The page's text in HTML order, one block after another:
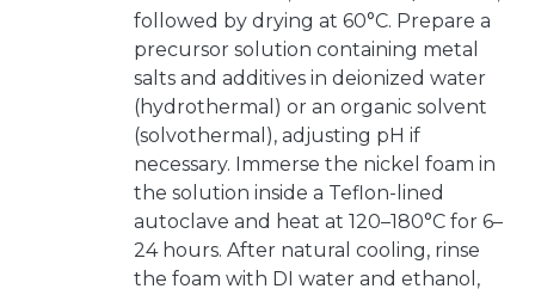
followed by drying at 60°C. Prepare a
precursor solution containing metal
salts and additives in deionized water
(hydrothermal) or an organic solvent
(solvothermal), adjusting pH if
necessary. Immerse the nickel foam in
the solution inside a Teflon-lined
autoclave and heat at 120–180°C for 6–
24 hours. After natural cooling, rinse
the foam with DI water and ethanol,